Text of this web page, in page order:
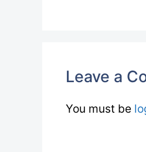
Leave a
You must be